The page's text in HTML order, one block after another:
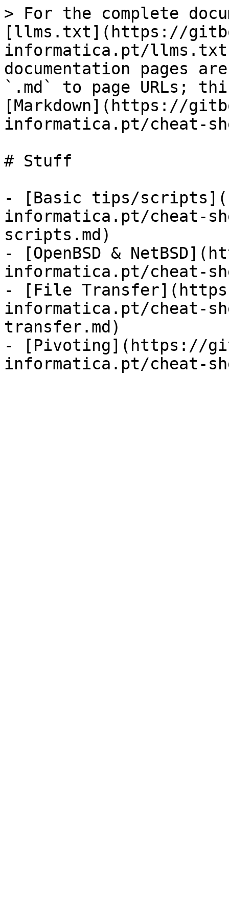
> For the complete
[llms.txt](https://
informatica.pt/
documentation pages
`.md` to page URLs;
[Markdown](https://
informatica.pt/cheat-
# Stuff
- [Basic tips/
informatica.pt/cheat-
scripts.md)
- [OpenBSD &
informatica.pt/cheat-
- [File
informatica.pt/cheat-
transfer.md)
- [Pivoting](https://